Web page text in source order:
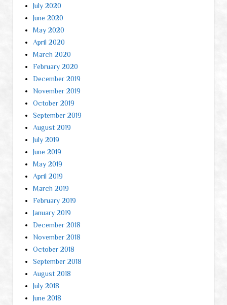
July 2020
June 2020
May 2020
April 2020
March 2020
February 2020
December 2019
November 2019
October 2019
September 2019
August 2019
July 2019
June 2019
May 2019
April 2019
March 2019
February 2019
January 2019
December 2018
November 2018
October 2018
September 2018
August 2018
July 2018
June 2018